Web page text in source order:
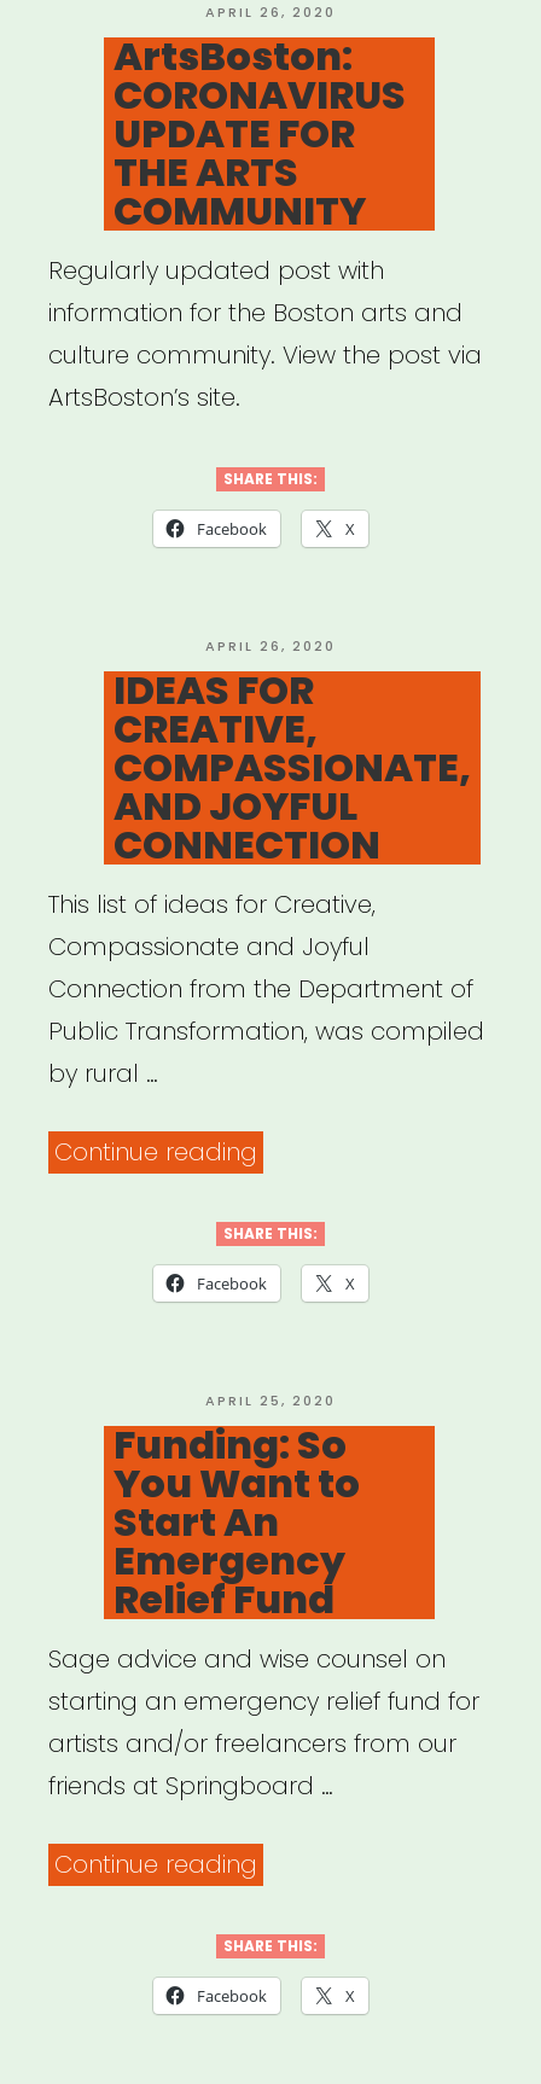
POSTED
ON
APRIL 26, 2020
ArtsBoston:
CORONAVIRUS
UPDATE FOR
THE ARTS
COMMUNITY
Regularly updated post with
information for the Boston arts and
culture community. View the post via
ArtsBoston’s site.
SHARE THIS:
Facebook X
POSTED
ON
APRIL 26, 2020
IDEAS FOR
CREATIVE,
COMPASSIONATE,
AND JOYFUL
CONNECTION
This list of ideas for Creative,
Compassionate and Joyful
Connection from the Department of
Public Transformation, was compiled
by rural …
Continue reading
CREATIVE,
COMPASSIONATE,
CONNECTION”
SHARE THIS:
Facebook X
POSTED
ON
APRIL 25, 2020
Funding: So
You Want to
Start An
Emergency
Relief Fund
Sage advice and wise counsel on
starting an emergency relief fund for
artists and/or freelancers from our
friends at Springboard …
Continue reading
You
Want
SHARE THIS:
Facebook X